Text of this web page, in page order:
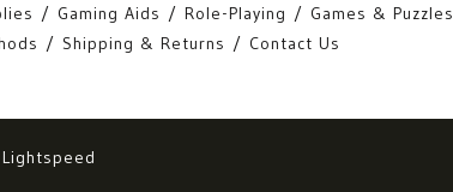
Gaming Aids Role-Playing Games & Puzzles
Shipping & Returns Contact Us
Lightspeed